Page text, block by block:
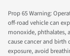
Prop 65 Warning:
off-road vehicle can
monoxide, phthalates,
cause cancer and
exposure, avoid